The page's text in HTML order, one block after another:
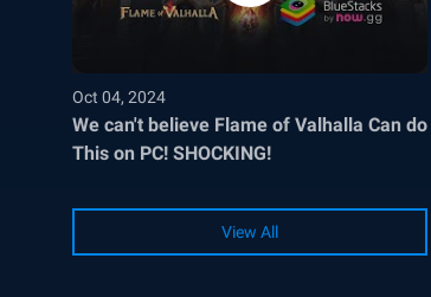
Oct 04, 2024
We can't believe Flame of Valhalla Can do
This on PC! SHOCKING!
View All